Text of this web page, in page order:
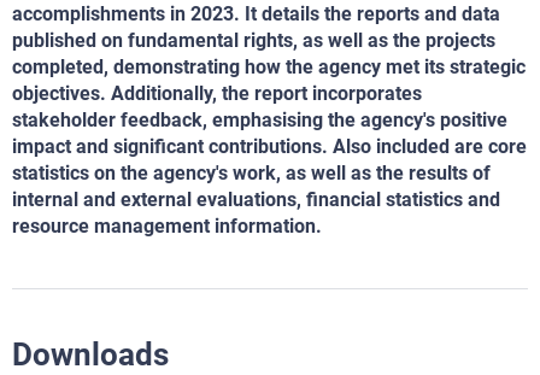
accomplishments in 2023. It details the reports and data
published on fundamental rights, as well as the projects
completed, demonstrating how the agency met its strategic
objectives. Additionally, the report incorporates
stakeholder feedback, emphasising the agency's positive
impact and significant contributions. Also included are core
statistics on the agency's work, as well as the results of
internal and external evaluations, financial statistics and
resource management information.
Downloads